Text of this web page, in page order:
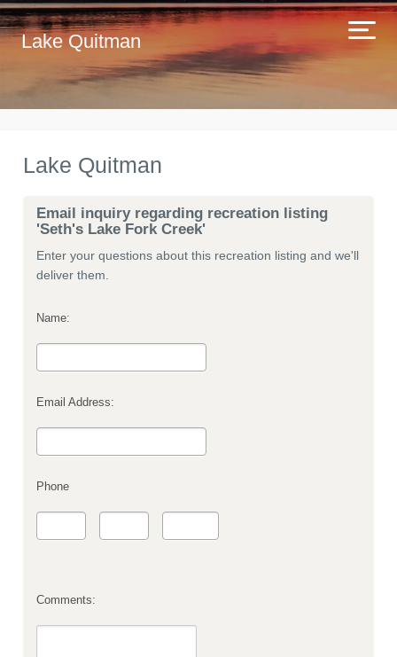
Lake Quitman
Lake Quitman
Email inquiry regarding recreation listing
'Seth's Lake Fork Creek'
Enter your questions about this recreation listing and we'll
deliver them.
Name:
Email Address:
Phone
Comments: